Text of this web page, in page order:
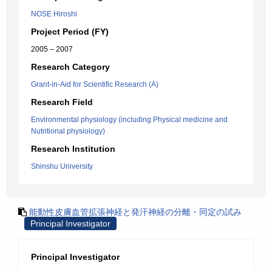
NOSE Hiroshi
Project Period (FY)
2005 – 2007
Research Category
Grant-in-Aid for Scientific Research (A)
Research Field
Environmental physiology (including Physical medicine and
Nutritional physiology)
Research Institution
Shinshu University
能動性皮膚血管拡張神経と発汗神経の分離・同定の試み
Principal Investigator
Principal Investigator